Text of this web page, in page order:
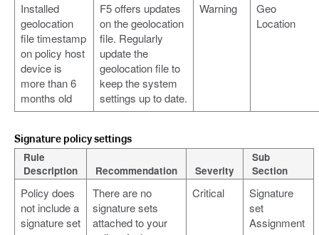
Installed
geolocation
file timestamp
on policy host
device is
more than 6
months old
F5 offers updates
on the geolocation
file. Regularly
update the
geolocation file to
keep the system
settings up to date.
Warning
Geo
Location
Signature policy settings
Rule
Description
Recommendation Severity
Sub
Section
Policy does
not include a
signature set
There are no
signature sets
attached to your
Critical
Signature
set
Assignment